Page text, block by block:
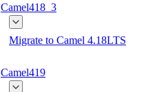
Camel418_3
Migrate to Camel 4.18LTS
Camel419